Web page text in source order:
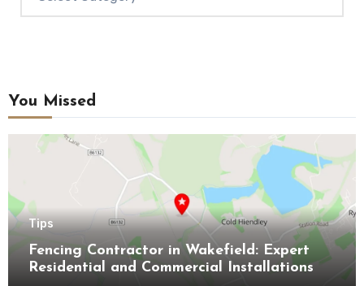
You Missed
Tips
Fencing Contractor in Wakefield: Expert
Residential and Commercial Installations